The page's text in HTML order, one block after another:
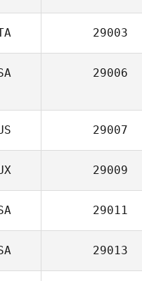
29003
29006
29007
29009
29011
29013